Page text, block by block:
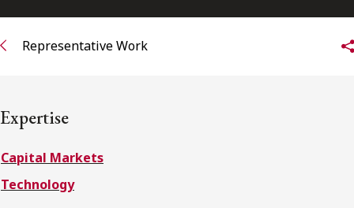
Subscribe to Osler Insights
Representative Work
Expertise
Capital Markets
Technology